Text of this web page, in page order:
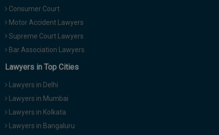
Consumer Court
Motor Accident Lawyers
Supreme Court Lawyers
Bar Association Lawyers
Lawyers in Top Cities
Lawyers in Delhi
Lawyers in Mumbai
Lawyers in Kolkata
Lawyers in Bangaluru
We
won’t
your
email
for
spam,
just
to
notify
you
our
launch.
or
Mail
info@soolegal.com